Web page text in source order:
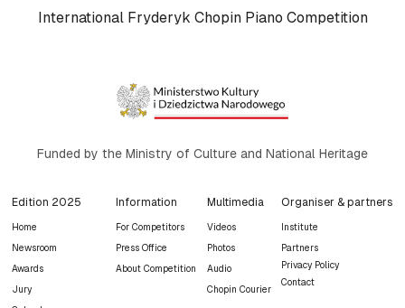
International Fryderyk Chopin Piano Competition
Funded by the Ministry of Culture and National Heritage
Edition 2025
Home
Newsroom
Awards
Jury
Information
For Competitors
Press Office
About Competition
Multimedia
Videos
Photos
Audio
Chopin Courier
Organiser & partners
Institute
Partners
Privacy Policy
Contact